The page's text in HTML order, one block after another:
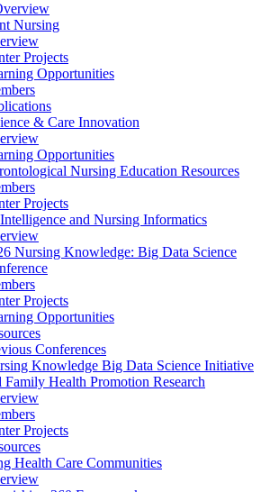
Nursing
Projects
Opportunities
& Care Innovation
Opportunities
Nursing Education Resources
Projects
and Nursing Informatics
Nursing Knowledge: Big Data Science
Projects
Opportunities
Conferences
Knowledge Big Data Science Initiative
Family Health Promotion Research
Projects
Health Care Communities